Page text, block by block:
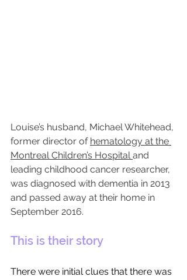
Louise’s husband, Michael Whitehead,
former director of hematology at the
Montreal Children’s Hospital and
leading childhood cancer researcher,
was diagnosed with dementia in 2013
and passed away at their home in
September 2016.
This is their story
There were initial clues that there was